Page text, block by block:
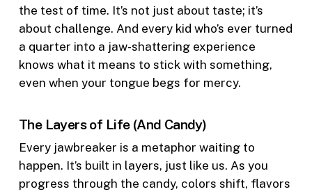
the test of time. It’s not just about taste; it’s
about challenge. And every kid who’s ever turned
a quarter into a jaw-shattering experience
knows what it means to stick with something,
even when your tongue begs for mercy.
The Layers of Life (And Candy)
Every jawbreaker is a metaphor waiting to
happen. It’s built in layers, just like us. As you
progress through the candy, colors shift, flavors